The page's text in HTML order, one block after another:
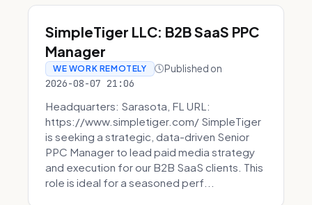
SimpleTiger LLC: B2B SaaS PPC
Manager
WE WORK REMOTELY Published on
2026-08-07 21:06
Headquarters: Sarasota, FL URL:
https://www.simpletiger.com/ SimpleTiger
is seeking a strategic, data-driven Senior
PPC Manager to lead paid media strategy
and execution for our B2B SaaS clients. This
role is ideal for a seasoned perf...